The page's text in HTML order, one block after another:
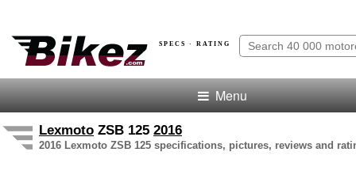
SPECS · RATING
Menu
Lexmoto ZSB 125 2016
2016 Lexmoto ZSB 125 specifications, pictures, reviews and